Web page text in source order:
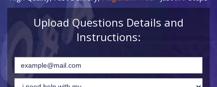
Upload Questions Details and
Instructions: